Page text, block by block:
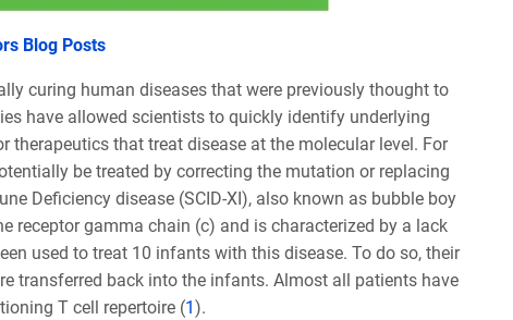
Blog Posts
curing human diseases that were previously thought to
have allowed scientists to quickly identify underlying
that treat disease at the molecular level. For
be treated by correcting the mutation or replacing
Deficiency disease (SCID-XI), also known as bubble boy
receptor gamma chain (c) and is characterized by a lack
used to treat 10 infants with this disease. To do so, their
transferred back into the infants. Almost all patients have
T cell repertoire (1 ).